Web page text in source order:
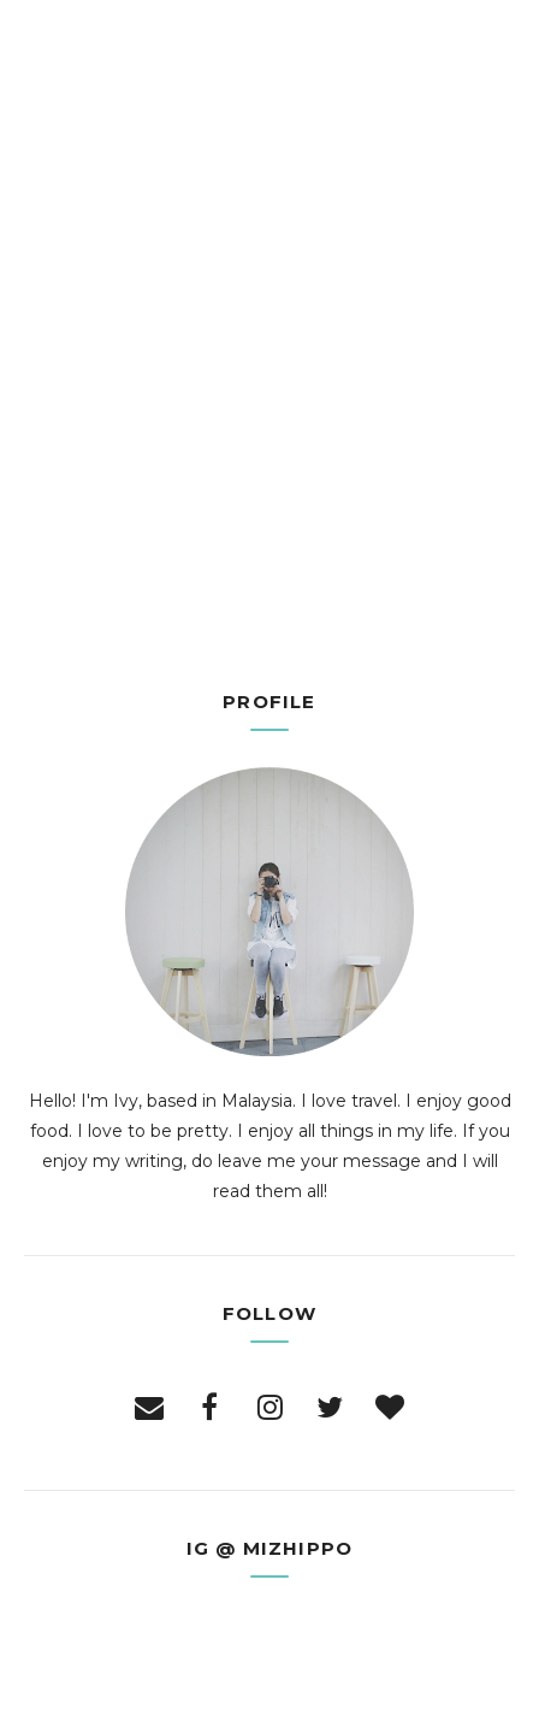
PROFILE
Hello! I'm Ivy, based in Malaysia. I love travel. I enjoy good
food. I love to be pretty. I enjoy all things in my life. If you
enjoy my writing, do leave me your message and I will
read them all!
FOLLOW
IG @ MIZHIPPO